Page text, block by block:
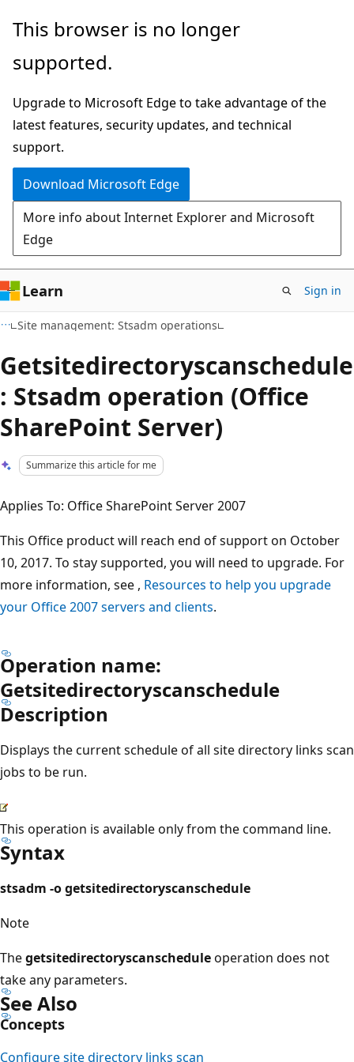
Skip
main
Skip
Ask
chat
experience
This browser is no longer
supported.
Upgrade to Microsoft Edge to take advantage of the
latest features, security updates, and technical
support.
Download Microsoft Edge
More info about Internet Explorer and Microsoft
Edge
Learn Sign in
Site management: Stsadm operations
Getsitedirectoryscanschedule
: Stsadm operation (Office
SharePoint Server)
Summarize this article for me
Applies To: Office SharePoint Server 2007
This Office product will reach end of support on October
10, 2017. To stay supported, you will need to upgrade. For
more information, see , Resources to help you upgrade
your Office 2007 servers and clients.
Operation name:
Getsitedirectoryscanschedule
Description
Displays the current schedule of all site directory links scan
jobs to be run.
This operation is available only from the command line.
Syntax
stsadm -o getsitedirectoryscanschedule
Note
Thegetsitedirectoryscanscheduleoperation does not
take any parameters.
See Also
Concepts
Configure site directory links scan